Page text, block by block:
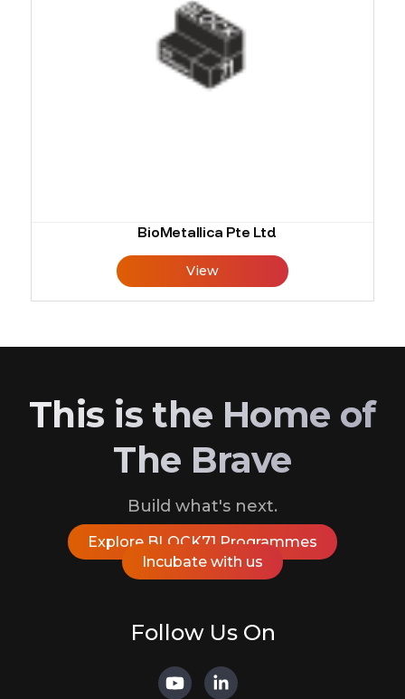
BioMetallica Pte Ltd
View
This is the Home of
The Brave
Build what's next.
Explore BLOCK71 Programmes
Incubate with us
Follow Us On